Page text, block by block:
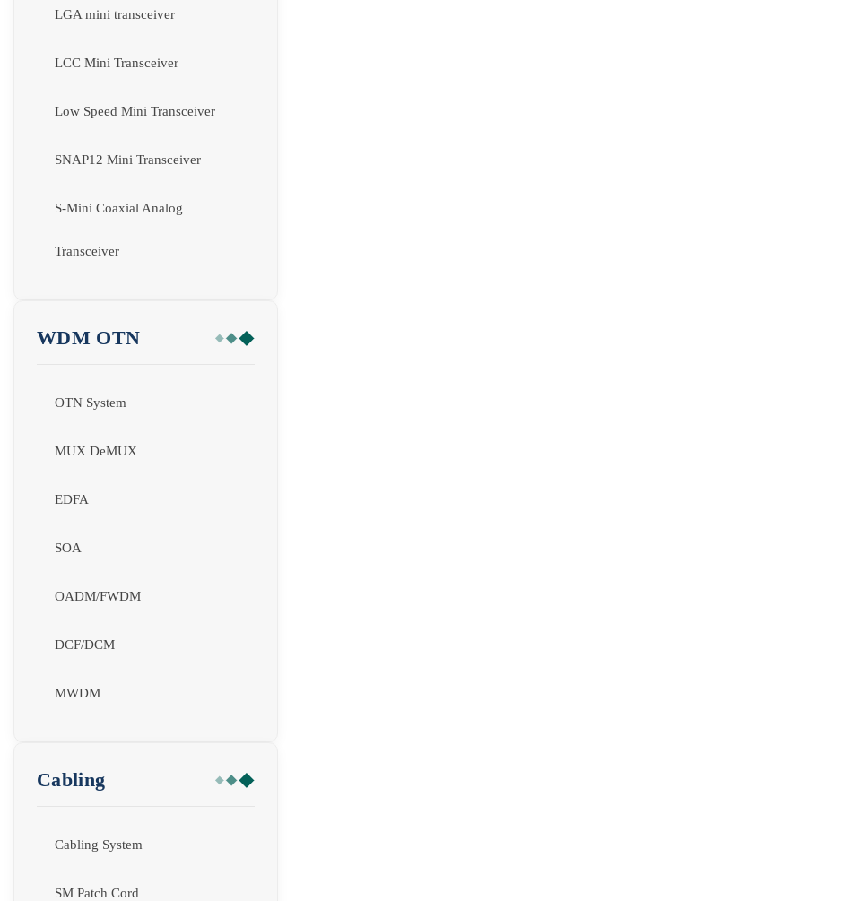
LGA mini transceiver
LCC Mini Transceiver
Low Speed Mini Transceiver
SNAP12 Mini Transceiver
S-Mini Coaxial Analog
Transceiver
WDM OTN
OTN System
MUX DeMUX
EDFA
SOA
OADM/FWDM
DCF/DCM
MWDM
Cabling
Cabling System
SM Patch Cord